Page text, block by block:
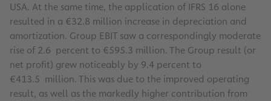
USA. At the same time, the application of IFRS 16 alone
resulted in a €32.8 million increase in depreciation and
amortization. Group EBIT saw a correspondingly moderate
rise of 2.6 percent to €595.3 million. The Group result (or
net profit) grew noticeably by 9.4 percent to
€413.5 million. This was due to the improved operating
result, as well as the markedly higher contribution from